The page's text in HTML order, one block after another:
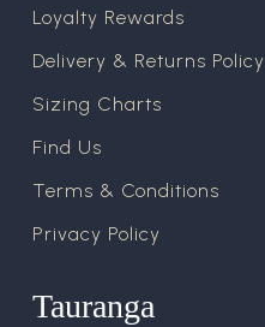
Loyalty Rewards
Delivery & Returns Policy
Sizing Charts
Find Us
Terms & Conditions
Privacy Policy
Tauranga